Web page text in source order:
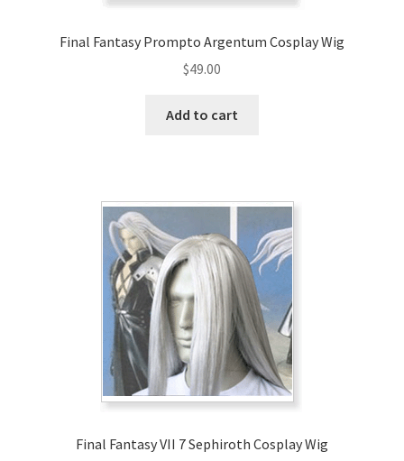
Final Fantasy Prompto Argentum Cosplay Wig
$49.00
Add to cart
Final Fantasy VII 7 Sephiroth Cosplay Wig